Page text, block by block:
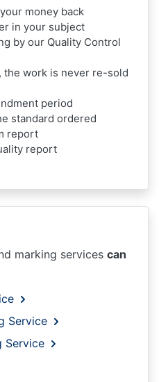
money back
in your subject
by our Quality Control
the work is never re-sold
period
standard ordered
report
report
marking services can
Service
Service